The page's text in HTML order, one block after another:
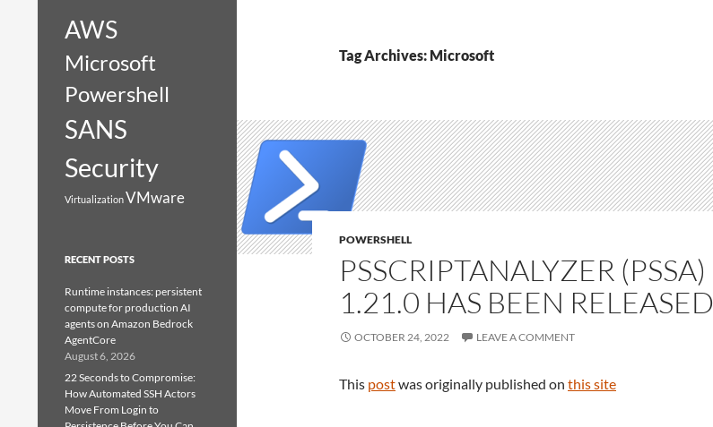
Tag Archives: Microsoft
POWERSHELL
PSSCRIPTANALYZER (PSSA)
1.21.0 HAS BEEN RELEASED
OCTOBER 24, 2022 LEAVE A COMMENT
This postwas originally published on this site
AWS
Microsoft
Powershell
SANS
Security
VirtualizationVMware
RECENT POSTS
Runtime instances: persistent
compute for production AI
agents on Amazon Bedrock
AgentCore
August 6, 2026
22 Seconds to Compromise:
How Automated SSH Actors
Move From Login to